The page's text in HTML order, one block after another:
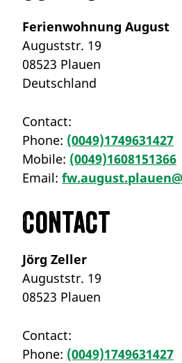
Ferienwohnung August
Auguststr. 19
08523 Plauen
Deutschland
Contact:
Phone: (0049)1749631427
Mobile: (0049)1608151366
Email:
Contact
Jörg Zeller
Auguststr. 19
08523 Plauen
Contact:
Phone: (0049)1749631427